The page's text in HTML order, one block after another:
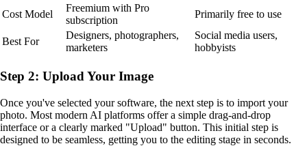
Cost Model
Freemium with Pro
subscription
Primarily free to use
Best For
Designers, photographers,
marketers
Social media users,
hobbyists
Step 2: Upload Your Image
Once you've selected your software, the next step is to import your
photo. Most modern AI platforms offer a simple drag-and-drop
interface or a clearly marked "Upload" button. This initial step is
designed to be seamless, getting you to the editing stage in seconds.